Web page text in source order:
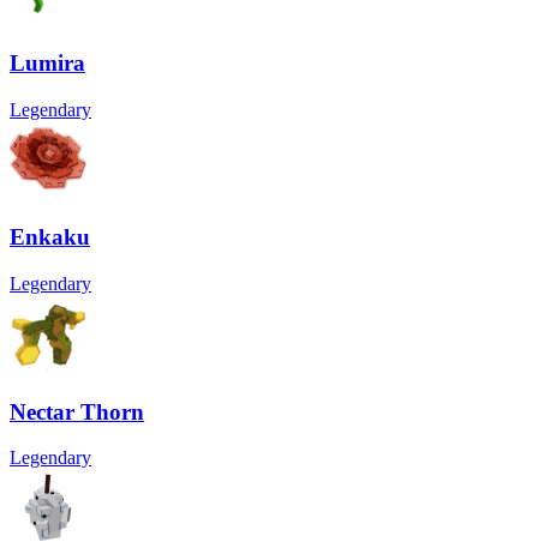
Lumira
Legendary
Enkaku
Legendary
Nectar Thorn
Legendary